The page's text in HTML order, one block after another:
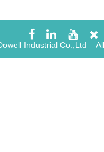
Industrial Co.,Ltd All